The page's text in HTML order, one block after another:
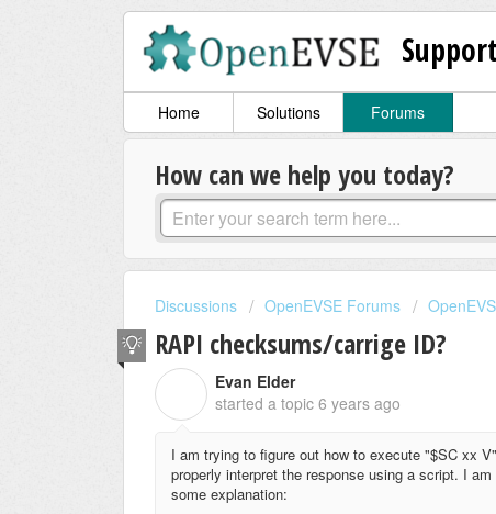
Support
Home Solutions Forums
How can we help you today?
Discussions OpenEVSE Forums
RAPI checksums/carrige ID?
Evan Elder
started a topic 6 years ago
I am trying to figure out how to execute "$SC xx
properly interpret the response using a script. I
some explanation: